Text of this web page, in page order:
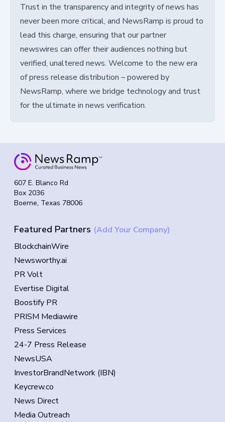
Trust in the transparency and integrity of news has
never been more critical, and NewsRamp is proud to
lead this charge, ensuring that our partner
newswires can offer their audiences nothing but
verified, unaltered news. Welcome to the new era
of press release distribution – powered by
NewsRamp, where we bridge technology and trust
for the ultimate in news verification.
607 E. Blanco Rd
Box 2036
Boerne, Texas 78006
Featured Partners (Add Your Company)
BlockchainWire
Newsworthy.ai
PR Volt
Evertise Digital
Boostify PR
PRISM Mediawire
Press Services
24-7 Press Release
NewsUSA
InvestorBrandNetwork (IBN)
Keycrew.co
News Direct
Media Outreach